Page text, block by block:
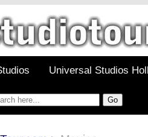
Universal Studios